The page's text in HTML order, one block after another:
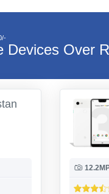
Devices Over